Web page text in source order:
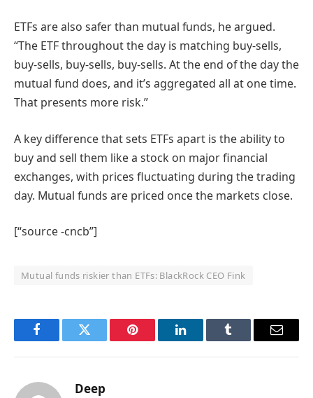
ETFs are also safer than mutual funds, he argued.
“The ETF throughout the day is matching buy-sells,
buy-sells, buy-sells, buy-sells. At the end of the day the
mutual fund does, and it’s aggregated all at one time.
That presents more risk.”
A key difference that sets ETFs apart is the ability to
buy and sell them like a stock on major financial
exchanges, with prices fluctuating during the trading
day. Mutual funds are priced once the markets close.
[“source -cncb”]
Mutual funds riskier than ETFs: BlackRock CEO Fink
FacebookTwitter Pinterest LinkedInTumblr Email
Deep